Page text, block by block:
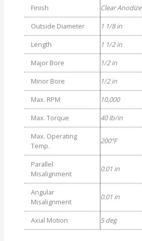
Finish
Clear Anodize
Outside Diameter
1 1/8 in
Length
1 1/2 in
Major Bore
1/2 in
Minor Bore
1/2 in
Max. RPM
10,000
Max. Torque
40 lb/in
Max. Operating
Temp.
200°F
Parallel
Misalignment
0.01 in
Angular
Misalignment
0.01 in
Axial Motion 5 deg